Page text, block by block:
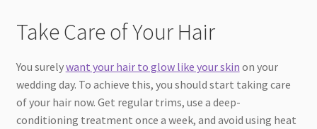
Take Care of Your Hair
You surelywant your hair to glow like your skin on your
wedding day. To achieve this, you should start taking care
of your hair now. Get regular trims, use a deep-
conditioning treatment once a week, and avoid using heat